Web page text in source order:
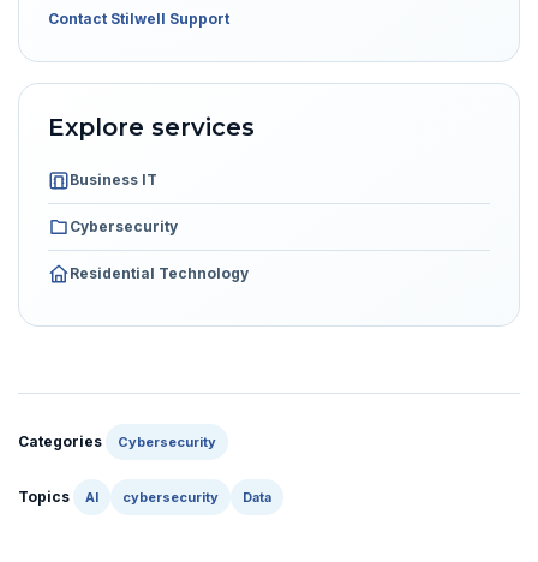
Contact Stilwell Support
Explore services
Business IT
Cybersecurity
Residential Technology
Categories Cybersecurity
Topics AI cybersecurity Data